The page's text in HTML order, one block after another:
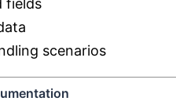
fields
scenarios